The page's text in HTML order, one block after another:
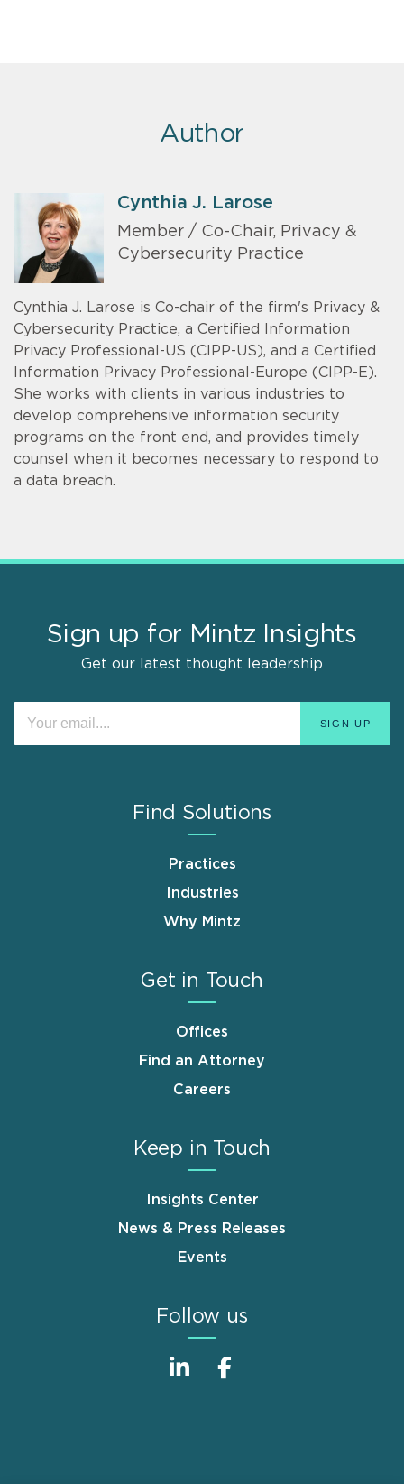
Author
Cynthia J. Larose
Member / Co-Chair, Privacy &
Cybersecurity Practice
Cynthia J. Larose is Co-chair of the firm's Privacy &
Cybersecurity Practice, a Certified Information
Privacy Professional-US (CIPP-US), and a Certified
Information Privacy Professional-Europe (CIPP-E).
She works with clients in various industries to
develop comprehensive information security
programs on the front end, and provides timely
counsel when it becomes necessary to respond to
a data breach.
Sign up for Mintz Insights
Get our latest thought leadership
Find Solutions
Practices
Industries
Why Mintz
Get in Touch
Offices
Find an Attorney
Careers
Keep in Touch
Insights Center
News & Press Releases
Events
Follow us